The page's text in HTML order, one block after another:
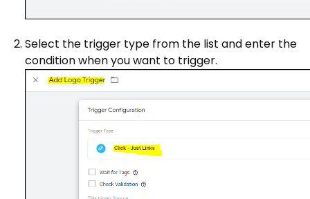
Select the trigger type from the list and enter the
condition when you want to trigger.